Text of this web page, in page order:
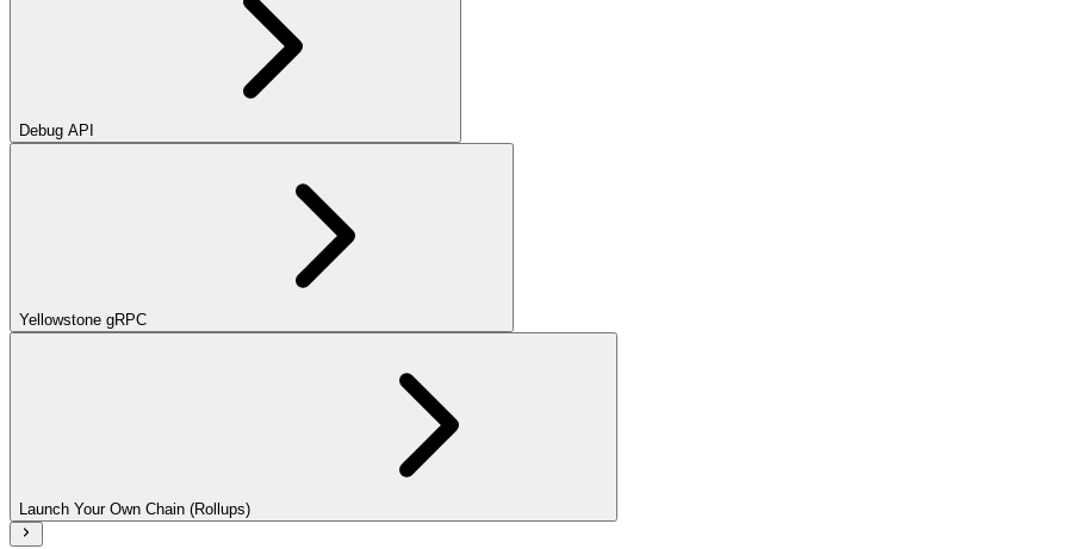
Debug API
Yellowstone gRPC
Launch Your Own Chain (Rollups)